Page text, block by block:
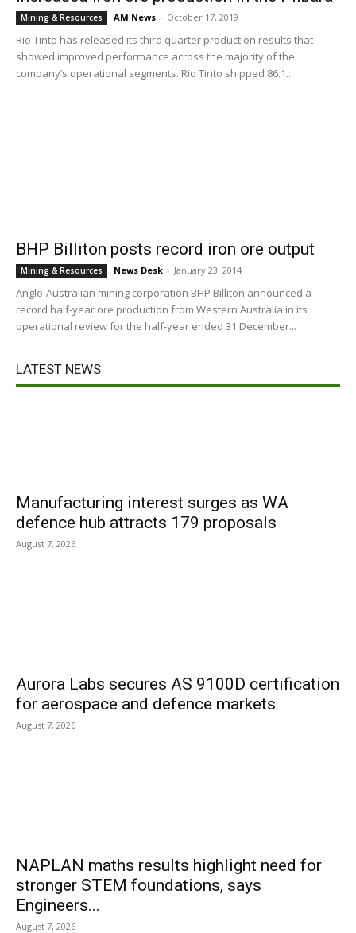
Mining & Resources AM News - October 17, 2019
Rio Tinto has released its third quarter production results that
showed improved performance across the majority of the
company’s operational segments. Rio Tinto shipped 86.1...
BHP Billiton posts record iron ore output
Mining & Resources News Desk - January 23, 2014
Anglo-Australian mining corporation BHP Billiton announced a
record half-year ore production from Western Australia in its
operational review for the half-year ended 31 December...
LATEST NEWS
Manufacturing interest surges as WA
defence hub attracts 179 proposals
August 7, 2026
Aurora Labs secures AS 9100D certification
for aerospace and defence markets
August 7, 2026
NAPLAN maths results highlight need for
stronger STEM foundations, says
Engineers...
August 7, 2026